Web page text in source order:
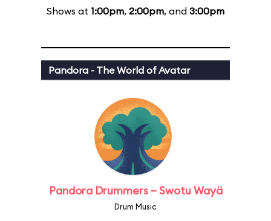
Shows at 1:00pm, 2:00pm, and 3:00pm
Pandora - The World of Avatar
Pandora Drummers – Swotu Wayä
Drum Music